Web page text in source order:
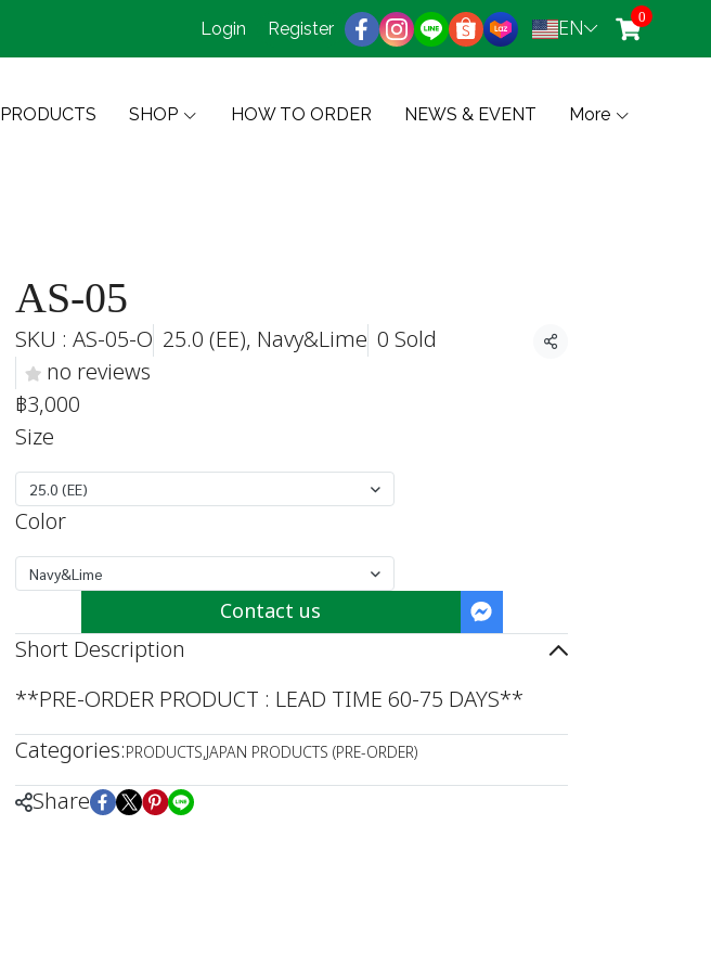
Login Register EN 0
PRODUCTS SHOP HOW TO ORDER NEWS & EVENT More
AS-05
SKU : AS-05-O 25.0 (EE), Navy&Lime 0 Sold
no reviews
Share
฿3,000
Size
25.0 (EE)
Color
Navy&Lime
Contact us
Short Description
**PRE-ORDER PRODUCT : LEAD TIME 60-75 DAYS**
Categories:PRODUCTS,JAPAN PRODUCTS (PRE-ORDER)
Share